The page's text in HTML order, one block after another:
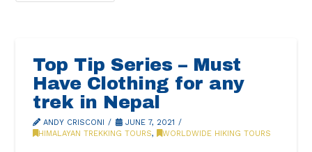
Top Tip Series – Must
Have Clothing for any
trek in Nepal
ANDY CRISCONI
JUNE 7, 2021
HIMALAYAN TREKKING TOURS, WORLDWIDE HIKING TOURS